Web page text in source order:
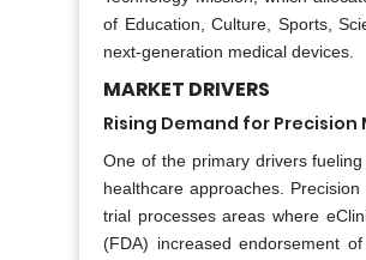
of Education, Culture, Sports,
next-generation medical devices.
MARKET DRIVERS
Rising Demand for
One of the primary drivers
healthcare approaches.
trial processes areas where
(FDA) increased endorsement